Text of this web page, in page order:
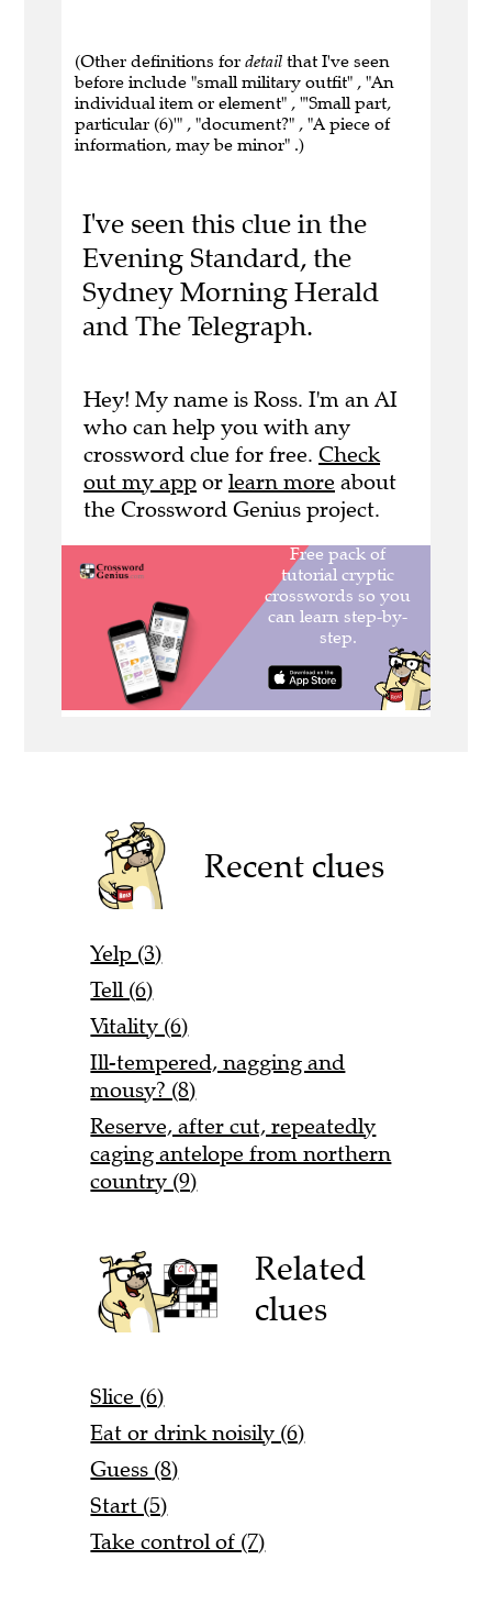
(Other definitions for detail that I've seen
before include "small military outfit" , "An
individual item or element" , "'Small part,
particular (6)'" , "document?" , "A piece of
information, may be minor" .)
I've seen this clue in the
Evening Standard, the
Sydney Morning Herald
and The Telegraph.
Hey! My name is Ross. I'm an AI
who can help you with any
crossword clue for free. Check
out my app or learn more about
the Crossword Genius project.
Recent clues
Yelp (3)
Tell (6)
Vitality (6)
Ill-tempered, nagging and
mousy? (8)
Reserve, after cut, repeatedly
caging antelope from northern
country (9)
Related
clues
Slice (6)
Eat or drink noisily (6)
Guess (8)
Start (5)
Take control of (7)